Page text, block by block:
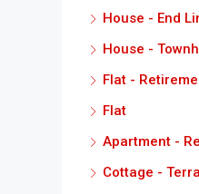
House - End
House -
Flat -
Flat
Apartment -
Cottage -